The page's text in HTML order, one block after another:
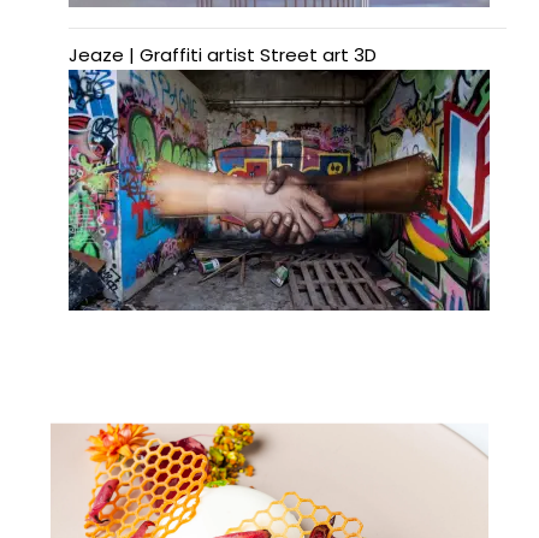
Jeaze | Graffiti artist Street art 3D